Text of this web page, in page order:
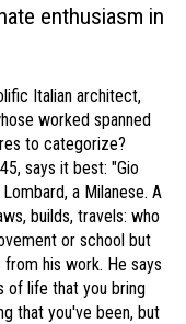
enthusiasm in
Italian architect,
worked spanned
to categorize?
says it best: "Gio
a Milanese. A
builds, travels: who
or school but
his work. He says
of life that you bring
that you've been, but